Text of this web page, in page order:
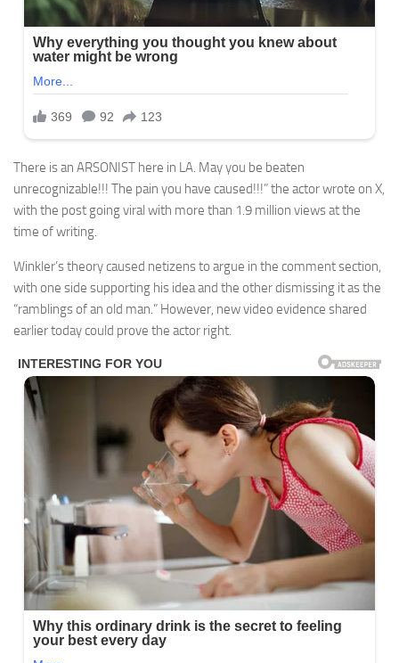
There is an ARSONIST here in LA. May you be beaten
unrecognizable!!! The pain you have caused!!!” the actor wrote on X,
with the post going viral with more than 1.9 million views at the
time of writing.
Winkler’s theory caused netizens to argue in the comment section,
with one side supporting his idea and the other dismissing it as the
“ramblings of an old man.” However, new video evidence shared
earlier today could prove the actor right.